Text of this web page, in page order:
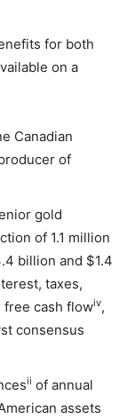
for both
on a
Canadian
of
gold
of 1.1 million
billion and $1.4
taxes,
free cash flowiv,
consensus
ii of annual
assets